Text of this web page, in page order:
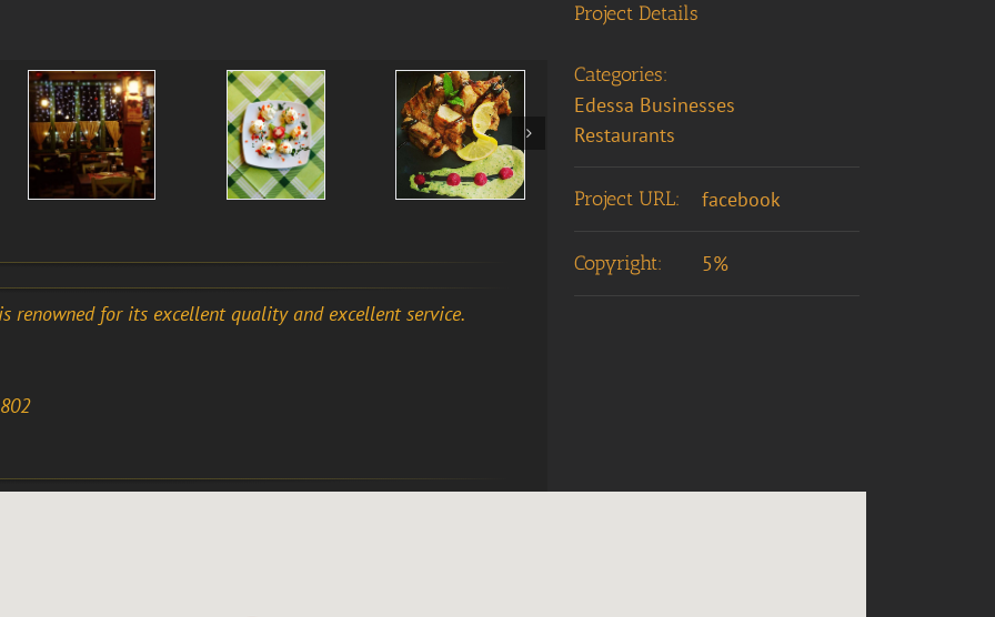
renowned for its excellent quality and excellent service.
Project Details
Categories:
Edessa Businesses
Restaurants
Project URL: facebook
Copyright: 5%